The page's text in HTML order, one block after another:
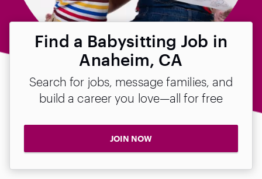
Find a Babysitting Job in
Anaheim, CA
Search for jobs, message families, and
build a career you love—all for free
JOIN NOW